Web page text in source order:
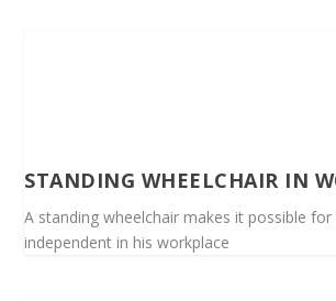
STANDING WHEELCHAIR IN
A standing wheelchair makes it possible
independent in his workplace